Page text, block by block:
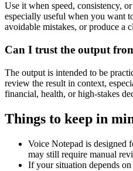
Use it when speed, consistency,
especially useful when you want
avoidable mistakes, or produce a
Can I trust the output
The output is intended to be
review the result in context,
financial, health, or high-stakes
Things to keep in
Voice Notepad is designed
may still require manual
If your situation depends